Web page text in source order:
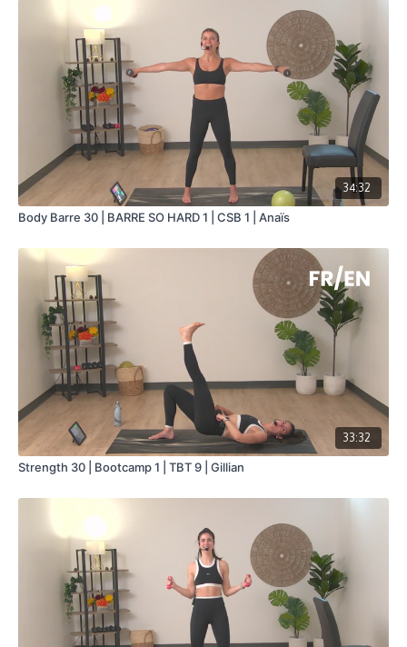
34:32
Body Barre 30 | BARRE SO HARD 1 | CSB 1 | Anaïs
33:32
Strength 30 | Bootcamp 1 | TBT 9 | Gillian